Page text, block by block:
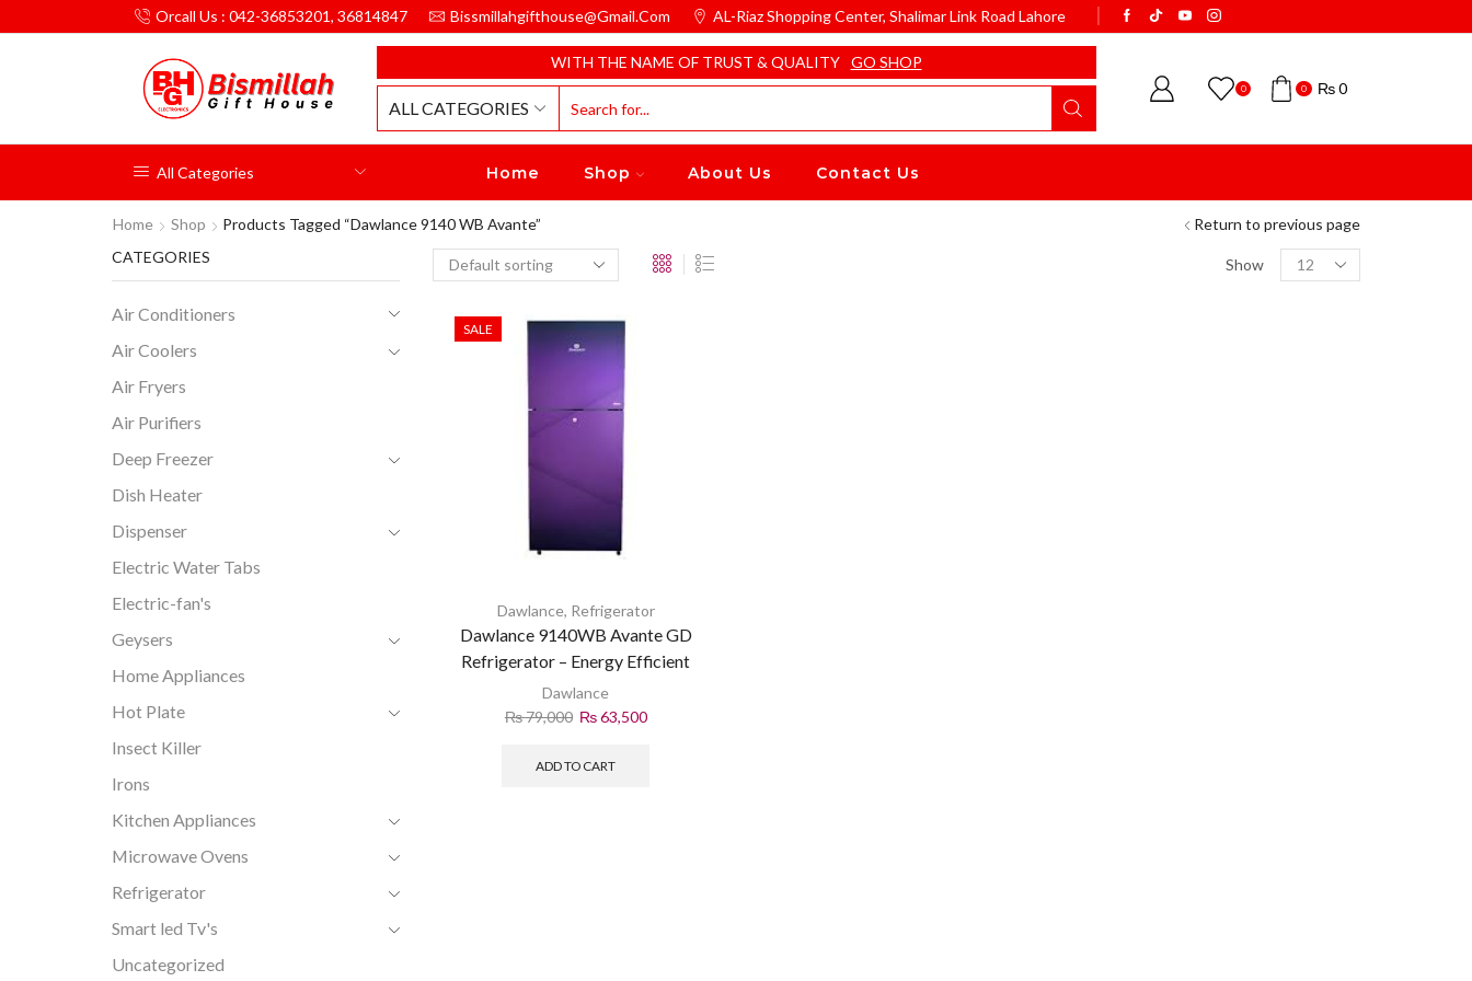
Orcall Us : 042-36853201, 36814847 Bissmillahgifthouse@gmail.com AL-Riaz Shopping Center, ͏Shalimar Link Road Lahore
GIFT HOUSE WITH THE NAME OF TRUST & QUALITY GO SHOP
ALL CATEGORIES
0 0 ₨0
All Categories Home Shop About Us Contact Us
Home Shop Products Tagged “dawlance 9140 WB Avante” Return to previous page
Show
SALE
Dawlance, Refrigerator
Dawlance 9140WB Avante GD
Refrigerator – Energy Efficient
Dawlance
₨79,000 ₨63,500
ADD TO CART
CATEGORIES
Air Conditioners
Air Coolers
Air Fryers
Air Purifiers
Deep Freezer
Dish Heater
Dispenser
Electric Water Tabs
Electric-fan's
Geysers
Home Appliances
Hot Plate
Insect Killer
Irons
Kitchen Appliances
Microwave Ovens
Refrigerator
Smart led Tv's
Uncategorized